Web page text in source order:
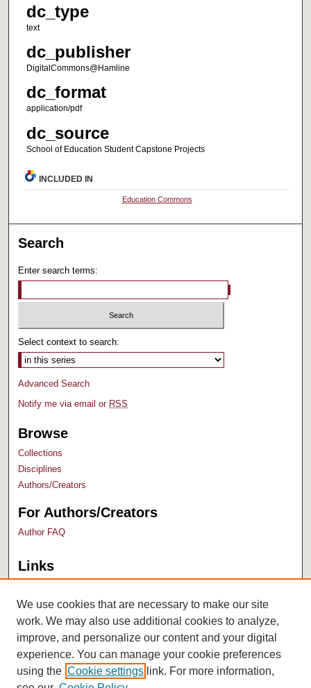
dc_type
text
dc_publisher
DigitalCommons@Hamline
dc_format
application/pdf
dc_source
School of Education Student Capstone Projects
INCLUDED IN
Education Commons
Search
Enter search terms:
Select context to search:
Advanced Search
Notify me via email or RSS
Browse
Collections
Disciplines
Authors/Creators
For Authors/Creators
Author FAQ
Links
University Archives
We use cookies that are necessary to make our site
work. We may also use additional cookies to analyze,
improve, and personalize our content and your digital
experience. You can manage your cookie preferences
using the Cookie settings link. For more information,